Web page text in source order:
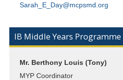
Sarah_E_Day@mcpsmd.org
IB Middle Years Programme
Mr. Berthony Louis (Tony)
MYP Coordinator